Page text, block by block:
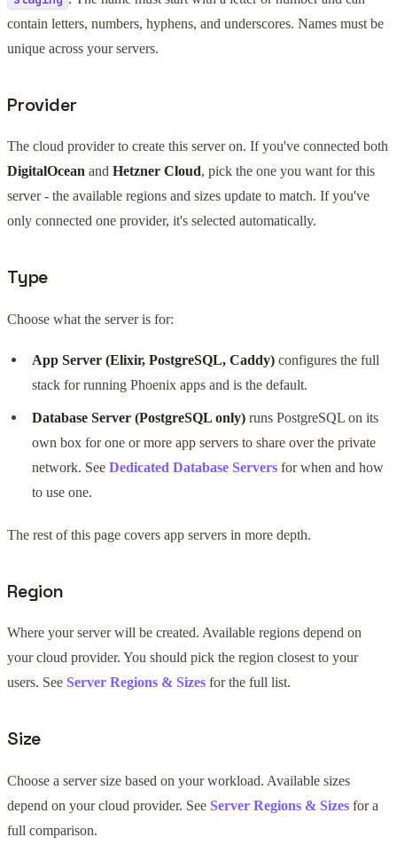
contain letters, numbers, hyphens, and underscores. Names must be
unique across your servers.
Provider
The cloud provider to create this server on. If you've connected both
DigitalOcean and Hetzner Cloud, pick the one you want for this
server - the available regions and sizes update to match. If you've
only connected one provider, it's selected automatically.
Type
Choose what the server is for:
App Server (Elixir, PostgreSQL, Caddy)configures the full
stack for running Phoenix apps and is the default.
Database Server (PostgreSQL only)runs PostgreSQL on its
own box for one or more app servers to share over the private
network. See Dedicated Database Serversfor when and how
to use one.
The rest of this page covers app servers in more depth.
Region
Where your server will be created. Available regions depend on
your cloud provider. You should pick the region closest to your
users. See Server Regions & Sizes for the full list.
Size
Choose a server size based on your workload. Available sizes
depend on your cloud provider. See Server Regions & Sizes for a
full comparison.